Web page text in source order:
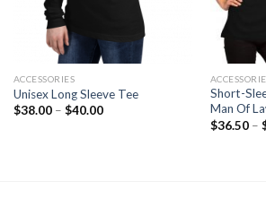
ACCESSORIES
Unisex Long Sleeve Tee
$38.00 – $40.00Price
Short-
Man Of
$36.50 –